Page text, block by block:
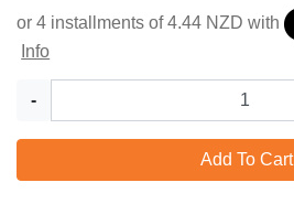
or 4 installments of4.44 NZD with
Info
-
Add To Cart